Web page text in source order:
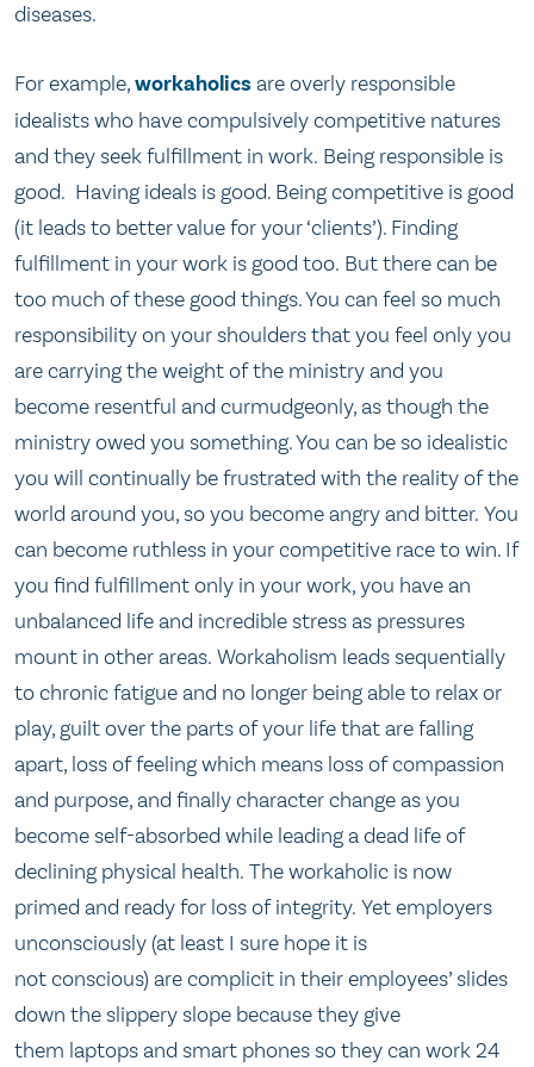
diseases.
For example,workaholics are overly responsible
idealists who have compulsively competitive natures
and they seek fulfillment in work. Being responsible is
good. Having ideals is good. Being competitive is good
(it leads to better value for your ‘clients’). Finding
fulfillment in your work is good too. But there can be
too much of these good things. You can feel so much
responsibility on your shoulders that you feel only you
are carrying the weight of the ministry and you
become resentful and curmudgeonly, as though the
ministry owed you something. You can be so idealistic
you will continually be frustrated with the reality of the
world around you, so you become angry and bitter. You
can become ruthless in your competitive race to win. If
you find fulfillment only in your work, you have an
unbalanced life and incredible stress as pressures
mount in other areas. Workaholism leads sequentially
to chronic fatigue and no longer being able to relax or
play, guilt over the parts of your life that are falling
apart, loss of feeling which means loss of compassion
and purpose, and finally character change as you
become self-absorbed while leading a dead life of
declining physical health. The workaholic is now
primed and ready for loss of integrity. Yet employers
unconsciously (at least I sure hope it is
not conscious) are complicit in their employees’ slides
down the slippery slope because they give
them laptops and smart phones so they can work 24